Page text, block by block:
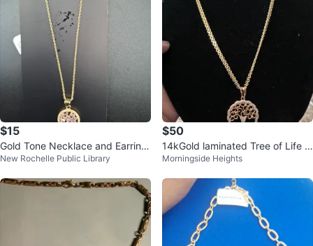
$15
Gold Tone Necklace and Earring
Set with Pink Stones
New Rochelle Public Library
$50
14kGold laminated Tree of Life P
endant Necklace
Morningside Heights